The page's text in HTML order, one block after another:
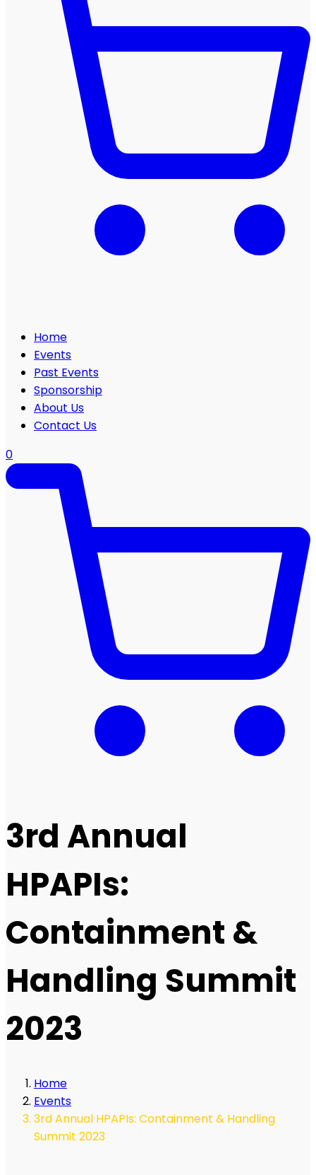
Home
Events
Past Events
Sponsorship
About Us
Contact Us
0
3rd Annual
HPAPIs:
Containment &
Handling Summit
2023
Home
Events
3rd Annual HPAPIs: Containment & Handling
Summit 2023